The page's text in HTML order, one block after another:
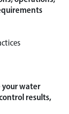
water
results,